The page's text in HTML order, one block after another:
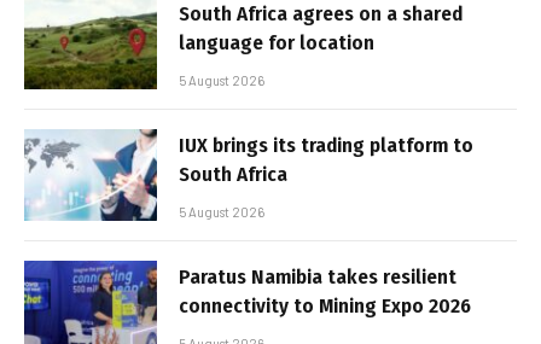
South Africa agrees on a shared
language for location
5 August 2026
IUX brings its trading platform to
South Africa
5 August 2026
Paratus Namibia takes resilient
connectivity to Mining Expo 2026